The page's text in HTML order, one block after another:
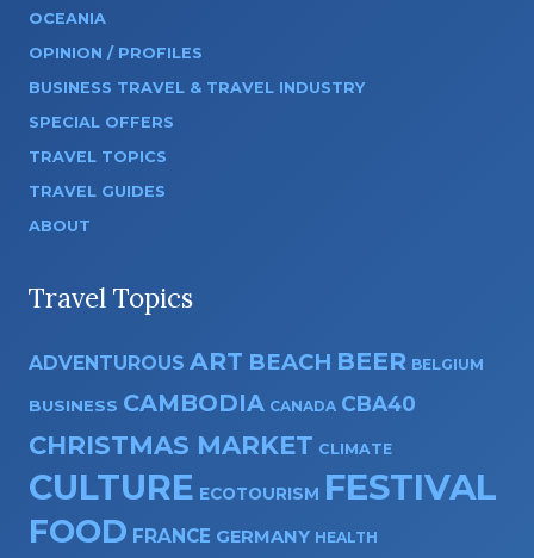
OCEANIA
OPINION / PROFILES
BUSINESS TRAVEL & TRAVEL INDUSTRY
SPECIAL OFFERS
TRAVEL TOPICS
TRAVEL GUIDES
ABOUT
Travel Topics
ADVENTUROUS ART BEACH BEER BELGIUM
BUSINESS CAMBODIA CANADA CBA40
CHRISTMAS MARKET CLIMATE
CULTURE ECOTOURISM FESTIVAL
FOOD FRANCE GERMANY HEALTH